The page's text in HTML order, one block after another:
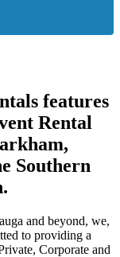
features
Rental
Southern
and beyond, we,
to providing a
Corporate and